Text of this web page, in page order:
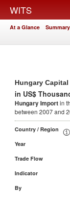
WITS
At a Glance Summary
Hungary
in US$
Hungary Importin
between 2007 and
Country / Region
Year
Trade Flow
Indicator
By